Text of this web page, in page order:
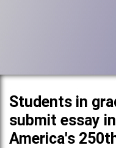
Students in
submit essay
America's